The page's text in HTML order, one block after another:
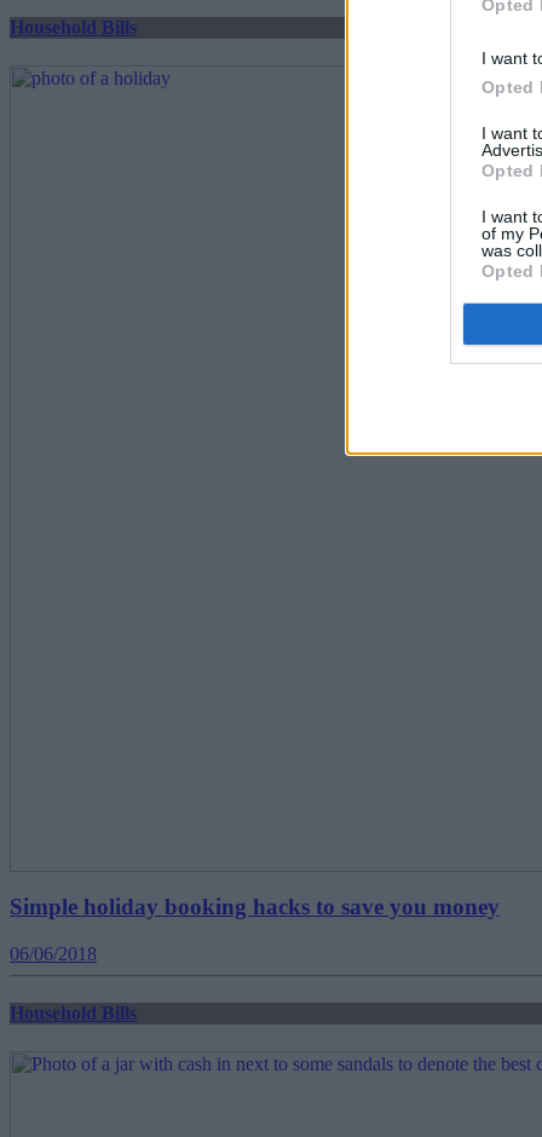
Opted
I want
Opted
I want
Opted
I want
of my
was
Opted
Household Bills
Simple holiday booking hacks to save you money
06/06/2018
Household Bills